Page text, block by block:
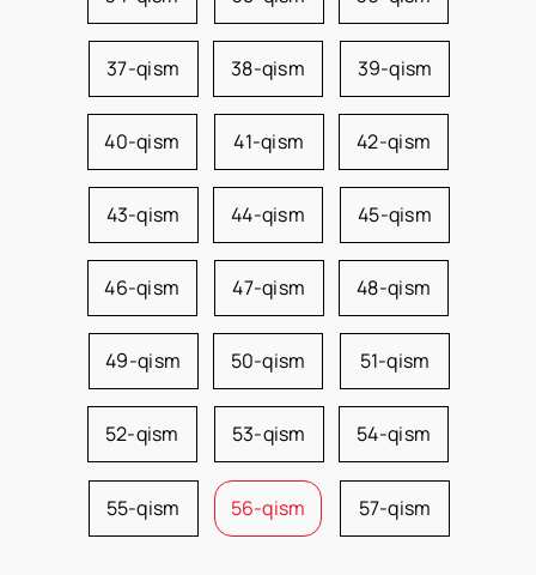
37-qism 38-qism 39-qism
40-qism 41-qism 42-qism
43-qism 44-qism 45-qism
46-qism 47-qism 48-qism
49-qism 50-qism 51-qism
52-qism 53-qism 54-qism
55-qism 56-qism 57-qism